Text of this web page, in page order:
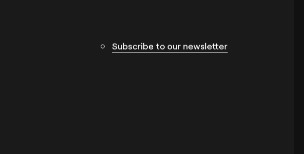
Subscribe to our newsletter